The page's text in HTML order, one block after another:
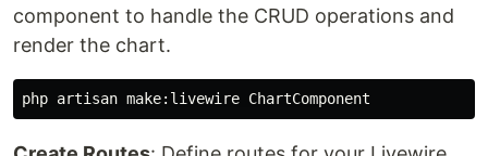
component to handle the CRUD operations and
render the chart.